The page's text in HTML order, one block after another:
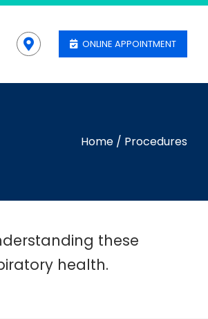
ONLINE APPOINTMENT
Home / Procedures
these
health.